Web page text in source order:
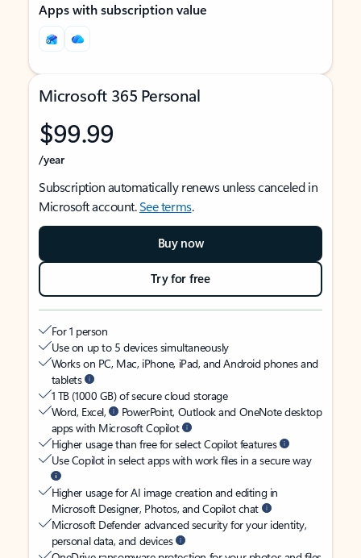
Apps with subscription value
Microsoft 365 Personal
$99.99
/year
Subscription automatically renews unless canceled in
Microsoft account.See terms.
Buy now
Try for free
For 1 person
Use on up to 5 devices simultaneously
Works on PC, Mac, iPhone, iPad, and Android phones and
tablets
1 TB (1000 GB) of secure cloud storage
Word, Excel,
PowerPoint, Outlook and OneNote desktop
apps with Microsoft Copilot
Higher usage than free for select Copilot features
Use Copilot in select apps with work files in a secure way
Higher usage for AI image creation and editing in
Microsoft Designer, Photos, and Copilot chat
Microsoft Defender advanced security for your identity,
personal data, and devices